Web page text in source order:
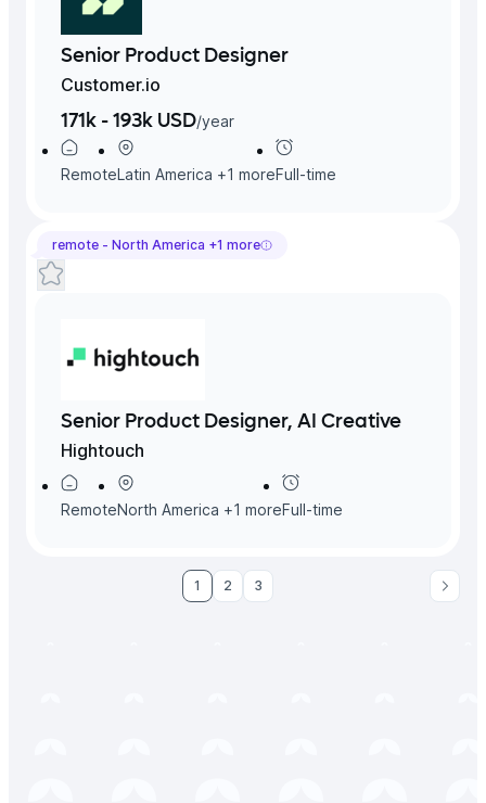
Senior Product Designer
Customer.io
171k - 193k USD/year
RemoteLatin America +1 moreFull-time
remote - North America +1 more
Senior Product Designer, AI Creative
Hightouch
RemoteNorth America +1 moreFull-time
1 2 3